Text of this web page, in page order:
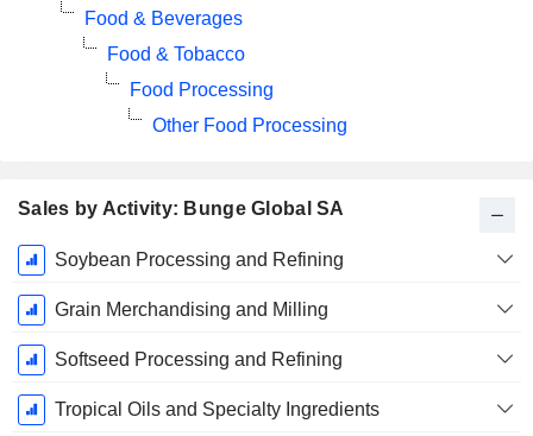
Sales by Activity: Bunge Global SA
Fiscal
Period:
December
Soybean Processing and Refining
Grain Merchandising and Milling
Softseed Processing and Refining
Tropical Oils and Specialty Ingredients
Food & Beverages
Food & Tobacco
Food Processing
Other Food Processing